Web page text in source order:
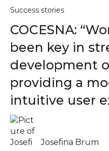
Success stories
COCESNA:
been key in
development
providing a
intuitive user
Josefina Brum